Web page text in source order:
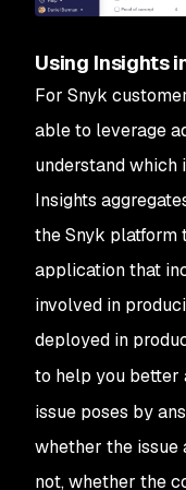
Using Insights
For Snyk
able to leverage
understand which
Insights
the Snyk platform
application that
involved in
deployed in
to help you better
issue poses by
whether the issue
not, whether the